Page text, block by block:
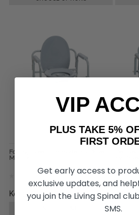
Folding Steel Commode, by Drive
Medical
Kč1 506,03 Kč2
VIP
PLUS TAKE 5%
FIRST
Get early access to
exclusive updates, and
you join the Living Spinal
SMS.